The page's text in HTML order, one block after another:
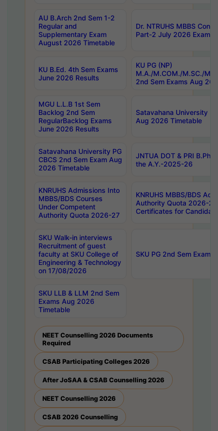
AU B.Arch 2nd Sem 1-2
Regular and
Supplementary Exam
August 2026 Timetable
Dr. NTRUHS MBBS
Part-2 July 2026 Exams
KU B.Ed. 4th Sem Exams
June 2026 Results
KU PG (NP)
M.A./M.COM./M.SC./
2nd Sem Exams Aug
MGU L.L.B 1st Sem
Backlog 2nd Sem
RegularBacklog Exams
June 2026 Results
Satavahana University
Aug 2026 Timetable
Satavahana University PG
CBCS 2nd Sem Exam Aug
2026 Timetable
JNTUA DOT & PRI
the A.Y.-2025-26
KNRUHS Admissions Into
MBBS/BDS Courses
Under Competent
Authority Quota 2026-27
KNRUHS MBBS/BDS
Authority Quota 2026-
Certificates for
SKU Walk-in interviews
Recruitment of guest
faculty at SKU College of
Engineering & Technology
on 17/08/2026
SKU PG 2nd Sem
SKU LLB & LLM 2nd Sem
Exams Aug 2026
Timetable
NEET Counselling 2026 Documents
Required
CSAB Participating Colleges 2026
After JoSAA & CSAB Counselling 2026
NEET Counselling 2026
CSAB 2026 Counselling